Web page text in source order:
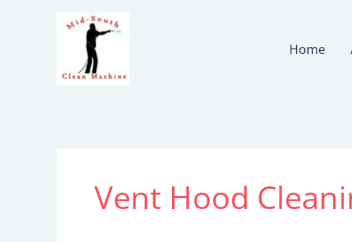
Home
Vent Hood